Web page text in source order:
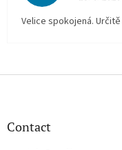
Velice spokojená.
F
Contact